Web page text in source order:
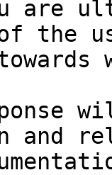
are
the
and